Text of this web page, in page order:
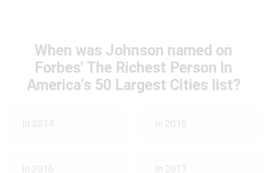
When was Johnson named on
Forbes' The Richest Person in
America's 50 Largest Cities list?
In 2014 In 2015
In 2016 In 2017